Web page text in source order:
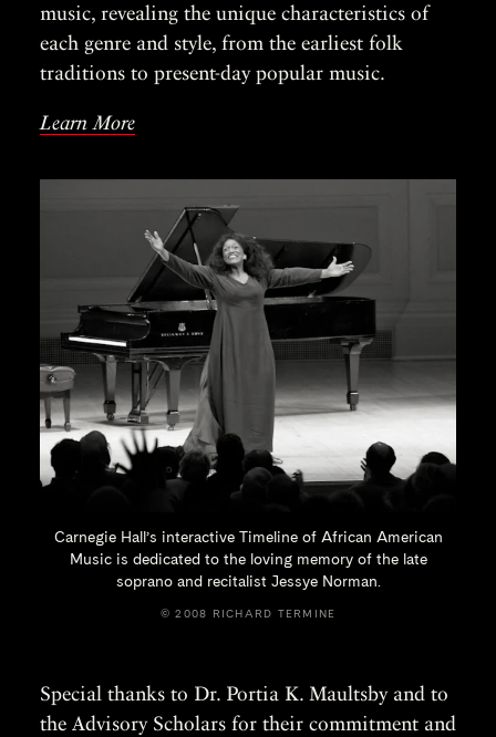
music, revealing the unique characteristics of
each genre and style, from the earliest folk
traditions to present-day popular music.
Learn More
Carnegie Hall’s interactive Timeline of African American
Music is dedicated to the loving memory of the late
soprano and recitalist Jessye Norman.
© 2008 RICHARD TERMINE
Special thanks to Dr. Portia K. Maultsby and to
the Advisory Scholars for their commitment and